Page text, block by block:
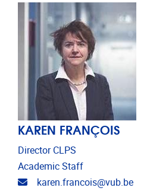
KAREN FRANÇOIS
Director CLPS
Academic Staff
Email address
karen.francois@vub.be